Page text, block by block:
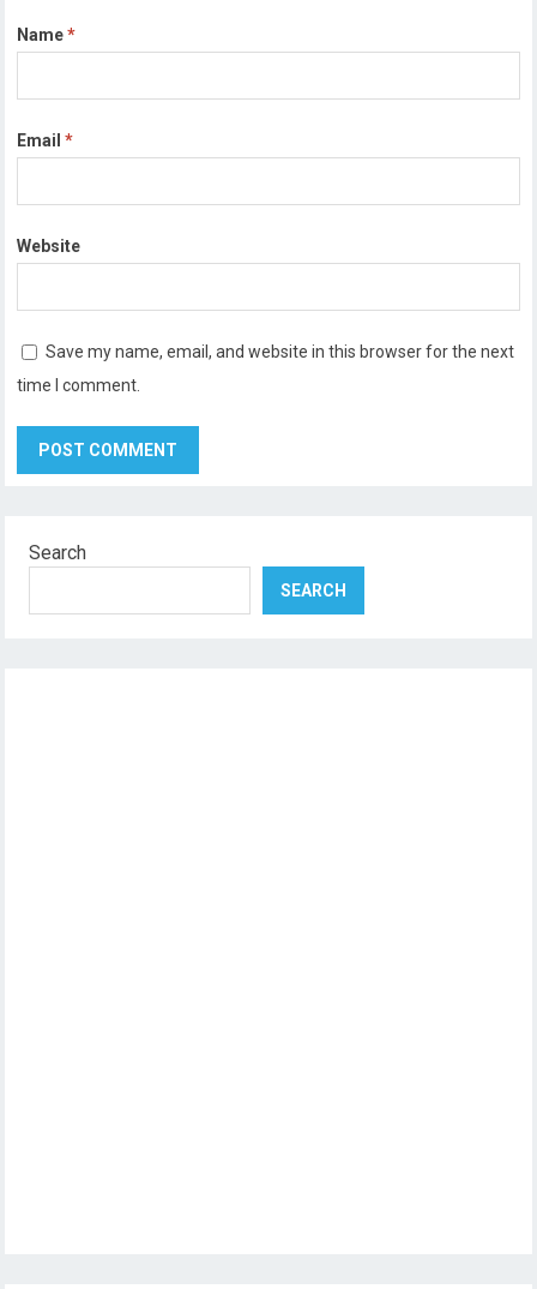
Name*
Email*
Website
Save my name, email, and website in this browser for the next
time I comment.
Search
SEARCH